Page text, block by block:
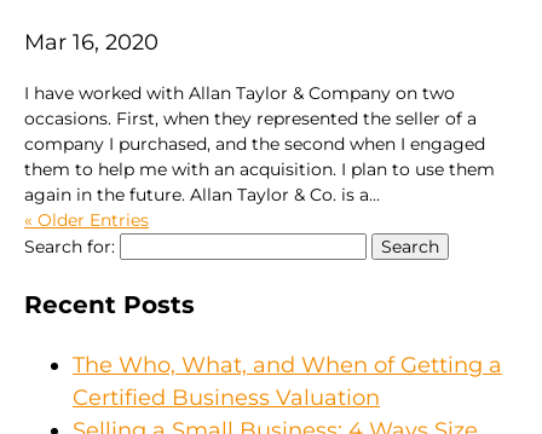
Mar 16, 2020
I have worked with Allan Taylor & Company on two
occasions. First, when they represented the seller of a
company I purchased, and the second when I engaged
them to help me with an acquisition. I plan to use them
again in the future. Allan Taylor & Co. is a...
« Older Entries
Search for:
Recent Posts
The Who, What, and When of Getting a
Certified Business Valuation